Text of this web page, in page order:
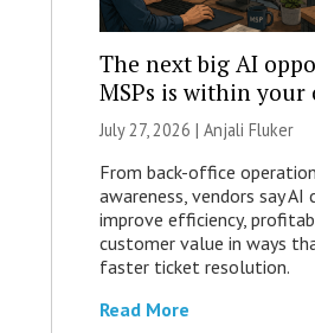
The next big AI
MSPs is within your
July 27, 2026 | Anjali Fluker
From back-office
awareness, vendors say AI
improve efficiency,
customer value in ways
faster ticket resolution.
Read More